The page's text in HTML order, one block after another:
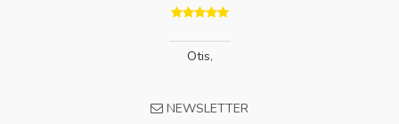
Otis,
NEWSLETTER